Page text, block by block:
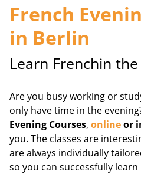
French
in Berlin
Learn Frenchin
Are you busy working or
only have time in the
Evening Courses, onlineor
you. The classes are
are always individually
so you can successfully learn